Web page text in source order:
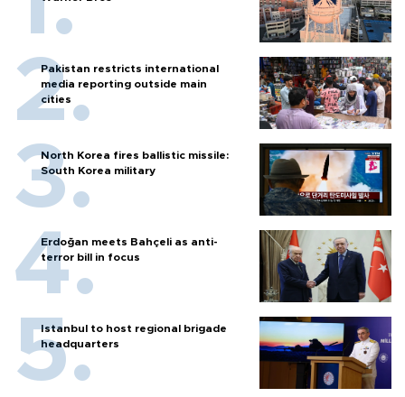
Pakistan restricts international
media reporting outside main
cities
North Korea fires ballistic missile:
South Korea military
Erdoğan meets Bahçeli as anti-
terror bill in focus
Istanbul to host regional brigade
headquarters